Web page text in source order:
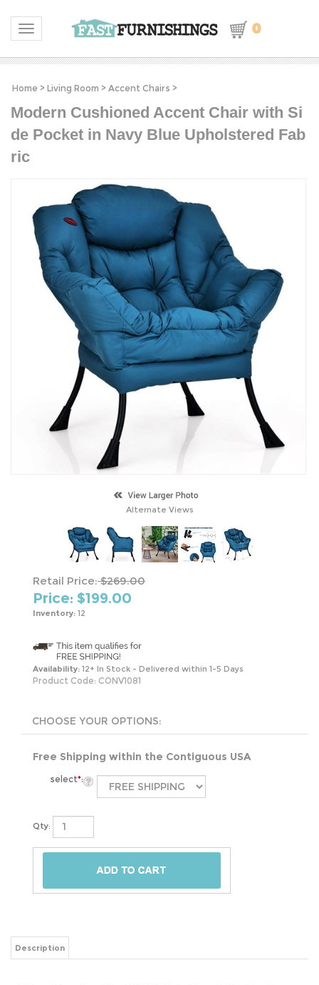
Toggle navigation 0
Home > Living Room > Accent Chairs >
Modern Cushioned Accent Chair with Si
de Pocket in Navy Blue Upholstered Fab
ric
Alternate Views
Retail Price:$269.00
Price: $199.00
Inventory: 12
Availability: 12+ In Stock - Delivered within 1-5 Days
Product Code: CONV1081
Free Shipping within the Contiguous USA
select*:
Qty:
Description